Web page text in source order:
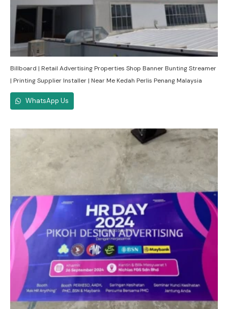
Billboard | Retail Advertising Properties Shop Banner Bunting Streamer
| Printing Supplier Installer | Near Me Kedah Perlis Penang Malaysia
WhatsApp Us